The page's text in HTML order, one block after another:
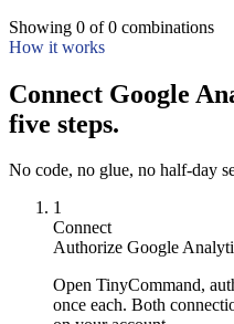
Showing 0 of0 combinations
How it works
Connect Google
five steps.
No code, no glue, no half-day
1
Connect
Authorize Google
Open TinyCommand,
once each. Both